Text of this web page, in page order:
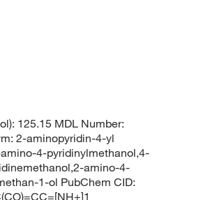
125.15 MDL Number:
2-aminopyridin-4-yl
4-pyridinylmethanol,4-
amino-4-
1-ol PubChem CID: